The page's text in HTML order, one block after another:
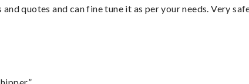
quotes and can fine tune it as per your needs. Very